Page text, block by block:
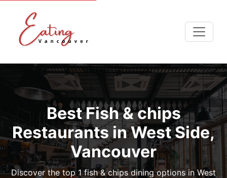
Best Fish & chips
Restaurants in West Side,
Vancouver
Discover the top 1 fish & chips dining options in West